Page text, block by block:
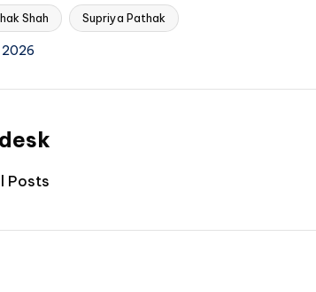
Shah Supriya Pathak
Posts